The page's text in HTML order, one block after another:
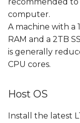
computer.
A machine with a
RAM and a 2TB
is generally
CPU cores.
Host OS
Install the latest